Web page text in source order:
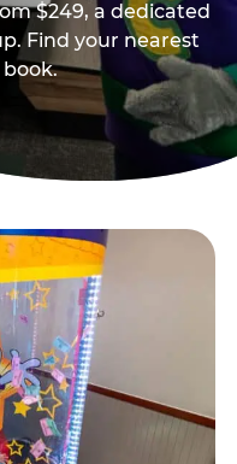
$249, a dedicated
Find your nearest